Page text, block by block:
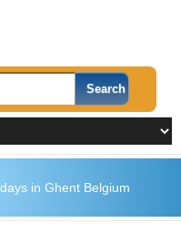
in Ghent Belgium